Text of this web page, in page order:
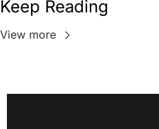
Keep Reading
View more